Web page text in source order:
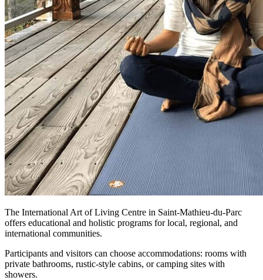
The International Art of Living Centre in Saint-Mathieu-du-Parc
offers educational and holistic programs for local, regional, and
international communities.
Participants and visitors can choose accommodations: rooms with
private bathrooms, rustic-style cabins, or camping sites with
showers.